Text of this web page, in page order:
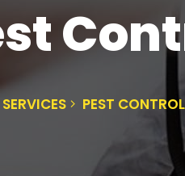
SERVICES PEST